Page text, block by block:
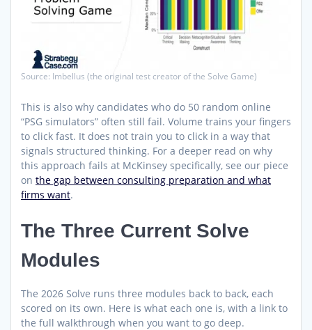
Source: Imbellus (the original test creator of the Solve Game)
This is also why candidates who do 50 random online
“PSG simulators” often still fail. Volume trains your fingers
to click fast. It does not train you to click in a way that
signals structured thinking. For a deeper read on why
this approach fails at McKinsey specifically, see our piece
on the gap between consulting preparation and what
firms want.
The Three Current Solve
Modules
The 2026 Solve runs three modules back to back, each
scored on its own. Here is what each one is, with a link to
the full walkthrough when you want to go deep.